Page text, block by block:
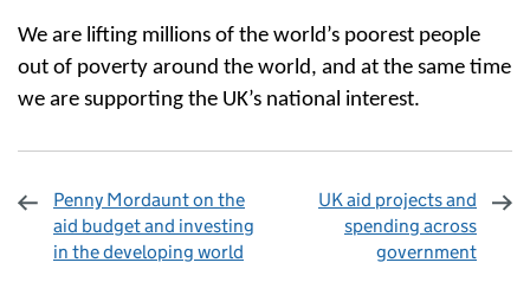
We are lifting millions of the world’s poorest people
out of poverty around the world, and at the same time
we are supporting the UK’s national interest.
Penny Mordaunt on the
aid budget and investing
in the developing world
UK aid projects and
spending across
government